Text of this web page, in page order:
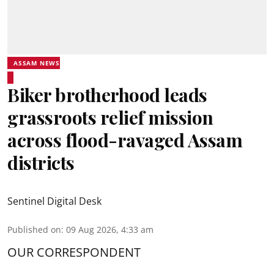
ASSAM NEWS
Biker brotherhood leads
grassroots relief mission
across flood-ravaged Assam
districts
Sentinel Digital Desk
Published on: 09 Aug 2026, 4:33 am
OUR CORRESPONDENT